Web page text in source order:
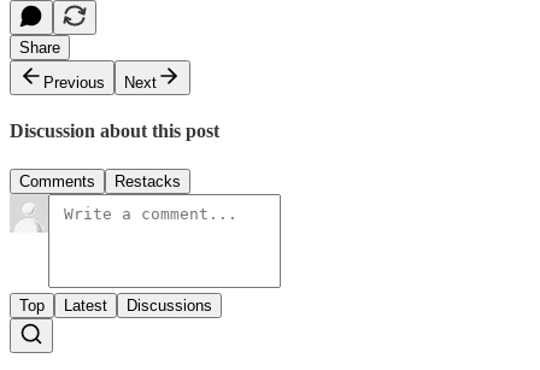
Share
Previous
Next
Discussion about this post
Comments Restacks
Top Latest Discussions